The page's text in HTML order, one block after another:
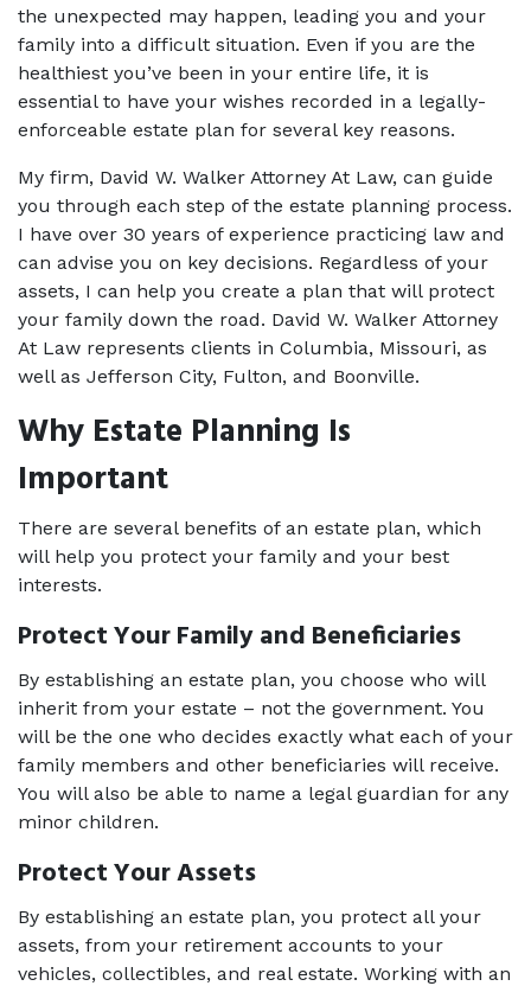
the unexpected may happen, leading you and your
family into a difficult situation. Even if you are the
healthiest you’ve been in your entire life, it is
essential to have your wishes recorded in a legally-
enforceable estate plan for several key reasons.
My firm, David W. Walker Attorney At Law, can guide
you through each step of the estate planning process.
I have over 30 years of experience practicing law and
can advise you on key decisions. Regardless of your
assets, I can help you create a plan that will protect
your family down the road. David W. Walker Attorney
At Law represents clients in Columbia, Missouri, as
well as Jefferson City, Fulton, and Boonville.
Why Estate Planning Is
Important
There are several benefits of an estate plan, which
will help you protect your family and your best
interests.
Protect Your Family and Beneficiaries
By establishing an estate plan, you choose who will
inherit from your estate – not the government. You
will be the one who decides exactly what each of your
family members and other beneficiaries will receive.
You will also be able to name a legal guardian for any
minor children.
Protect Your Assets
By establishing an estate plan, you protect all your
assets, from your retirement accounts to your